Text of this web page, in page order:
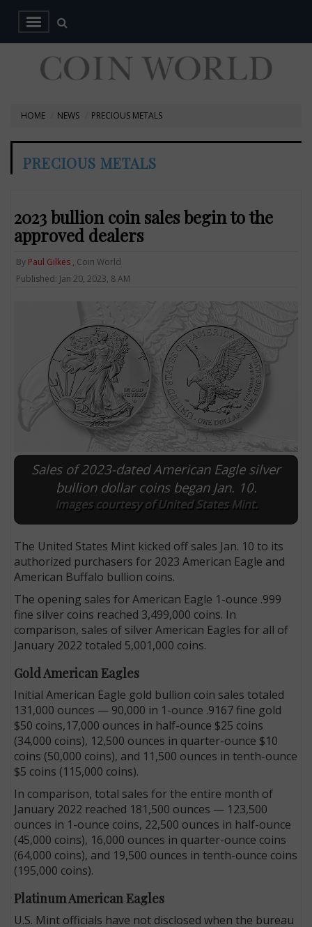
HOME NEWS PRECIOUS METALS
PRECIOUS METALS
2023 bullion coin sales begin to the
approved dealers
By Paul Gilkes , Coin World
Published: Jan 20, 2023, 8 AM
Sales of 2023-dated American Eagle silver
bullion dollar coins began Jan. 10.
Images courtesy of United States Mint.
The United States Mint kicked off sales Jan. 10 to its
authorized purchasers for 2023 American Eagle and
American Buffalo bullion coins.
The opening sales for American Eagle 1-ounce .999
fine silver coins reached 3,499,000 coins. In
comparison, sales of silver American Eagles for all of
January 2022 totaled 5,001,000 coins.
Gold American Eagles
Initial American Eagle gold bullion coin sales totaled
131,000 ounces — 90,000 in 1-ounce .9167 fine gold
$50 coins,17,000 ounces in half-ounce $25 coins
(34,000 coins), 12,500 ounces in quarter-ounce $10
coins (50,000 coins), and 11,500 ounces in tenth-ounce
$5 coins (115,000 coins).
In comparison, total sales for the entire month of
January 2022 reached 181,500 ounces — 123,500
ounces in 1-ounce coins, 22,500 ounces in half-ounce
(45,000 coins), 16,000 ounces in quarter-ounce coins
(64,000 coins), and 19,500 ounces in tenth-ounce coins
(195,000 coins).
Platinum American Eagles
U.S. Mint officials have not disclosed when the bureau